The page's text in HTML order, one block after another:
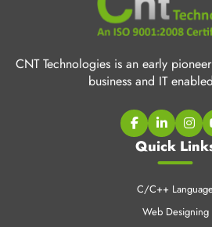
CNT Technologies is an early